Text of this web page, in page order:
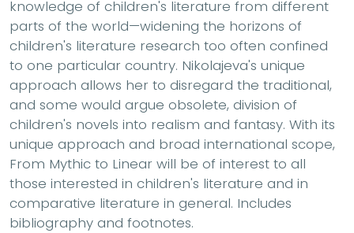
knowledge of children's literature from different
parts of the world—widening the horizons of
children's literature research too often confined
to one particular country. Nikolajeva's unique
approach allows her to disregard the traditional,
and some would argue obsolete, division of
children's novels into realism and fantasy. With its
unique approach and broad international scope,
From Mythic to Linear will be of interest to all
those interested in children's literature and in
comparative literature in general. Includes
bibliography and footnotes.